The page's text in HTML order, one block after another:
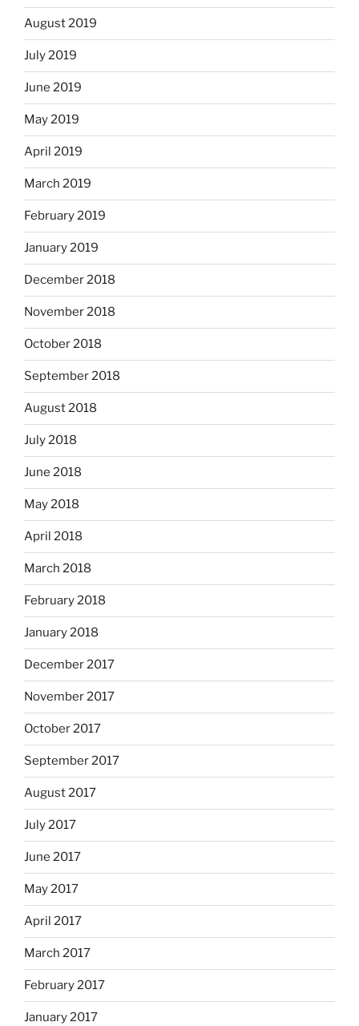
August 2019
July 2019
June 2019
May 2019
April 2019
March 2019
February 2019
January 2019
December 2018
November 2018
October 2018
September 2018
August 2018
July 2018
June 2018
May 2018
April 2018
March 2018
February 2018
January 2018
December 2017
November 2017
October 2017
September 2017
August 2017
July 2017
June 2017
May 2017
April 2017
March 2017
February 2017
January 2017